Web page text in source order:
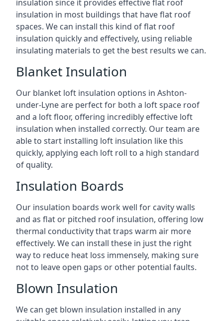
insulation since it provides effective flat roof
insulation in most buildings that have flat roof
spaces. We can install this kind of flat roof
insulation quickly and effectively, using reliable
insulating materials to get the best results we can.
Blanket Insulation
Our blanket loft insulation options in Ashton-
under-Lyne are perfect for both a loft space roof
and a loft floor, offering incredibly effective loft
insulation when installed correctly. Our team are
able to start installing loft insulation like this
quickly, applying each loft roll to a high standard
of quality.
Insulation Boards
Our insulation boards work well for cavity walls
and as flat or pitched roof insulation, offering low
thermal conductivity that traps warm air more
effectively. We can install these in just the right
way to reduce heat loss immensely, making sure
not to leave open gaps or other potential faults.
Blown Insulation
We can get blown insulation installed in any